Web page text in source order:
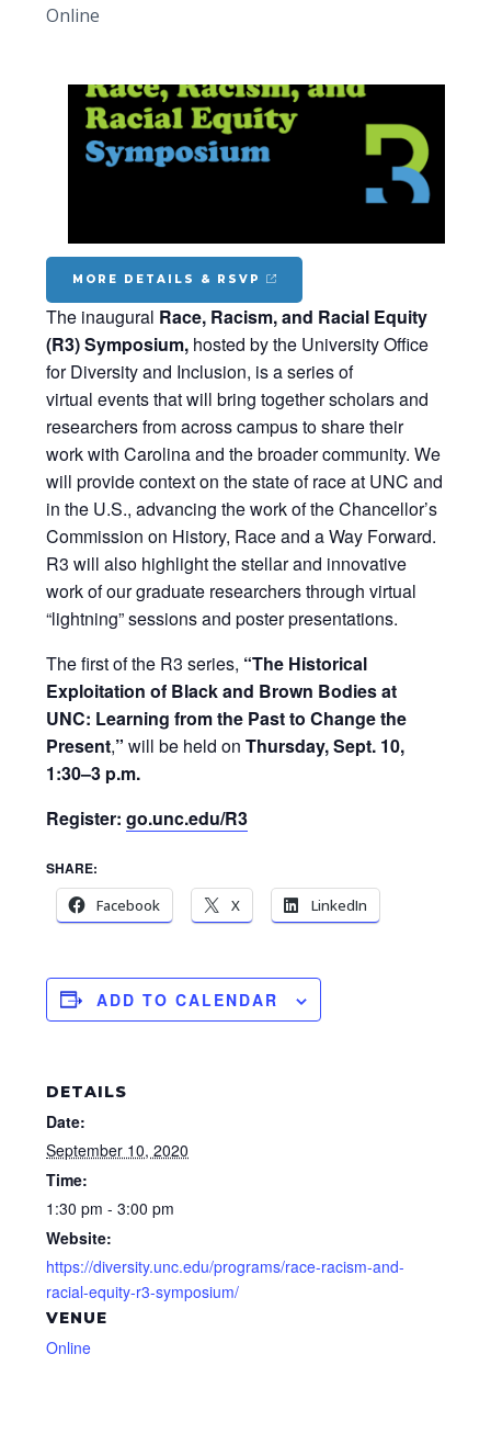
Online
MORE DETAILS & RSVP
The inaugural Race, Racism, and Racial Equity
(R3) Symposium, hosted by the University Office
for Diversity and Inclusion, is a series of
virtual events that will bring together scholars and
researchers from across campus to share their
work with Carolina and the broader community. We
will provide context on the state of race at UNC and
in the U.S., advancing the work of the Chancellor’s
Commission on History, Race and a Way Forward.
R3 will also highlight the stellar and innovative
work of our graduate researchers through virtual
“lightning” sessions and poster presentations.
The first of the R3 series, “The Historical
Exploitation of Black and Brown Bodies at
UNC: Learning from the Past to Change the
Present,” will be held onThursday, Sept. 10,
1:30–3 p.m.
Register:go.unc.edu/R3
SHARE:
Facebook
X LinkedIn
ADD TO CALENDAR
DETAILS
Date:
September 10, 2020
Time:
1:30 pm - 3:00 pm
Website:
https://diversity.unc.edu/programs/race-racism-and-
racial-equity-r3-symposium/
VENUE
Online